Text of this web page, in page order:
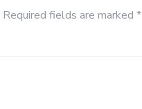
Required fields are marked*